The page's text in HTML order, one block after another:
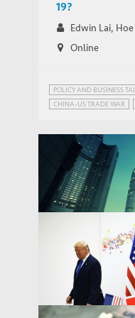
19?
Edwin Lai,
Online
POLICY AND BUSINESS
CHINA-US TRADE WAR
Removing